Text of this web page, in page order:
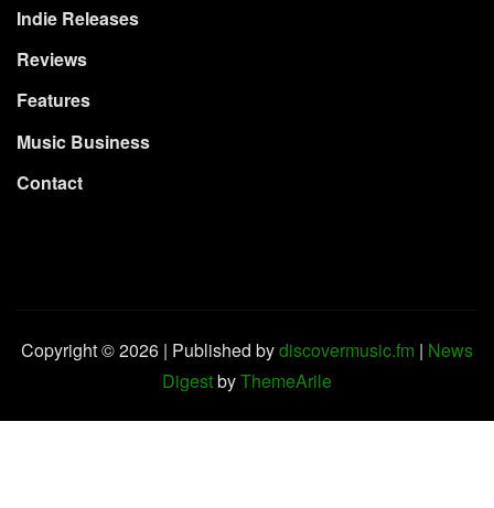
Indie Releases
Reviews
Features
Music Business
Contact
Copyright © 2026 | Published bydiscovermusic.fm | News
DigestbyThemeArile